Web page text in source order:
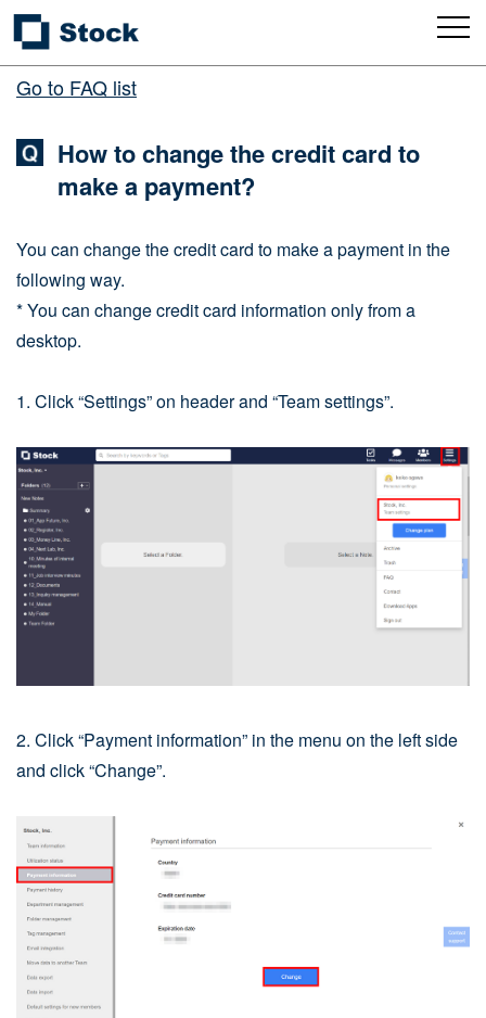
Go to FAQ list
How to change the credit card to
make a payment?
You can change the credit card to make a payment in the
following way.
* You can change credit card information only from a
desktop.
1. Click “Settings” on header and “Team settings”.
2. Click “Payment information” in the menu on the left side
and click “Change”.